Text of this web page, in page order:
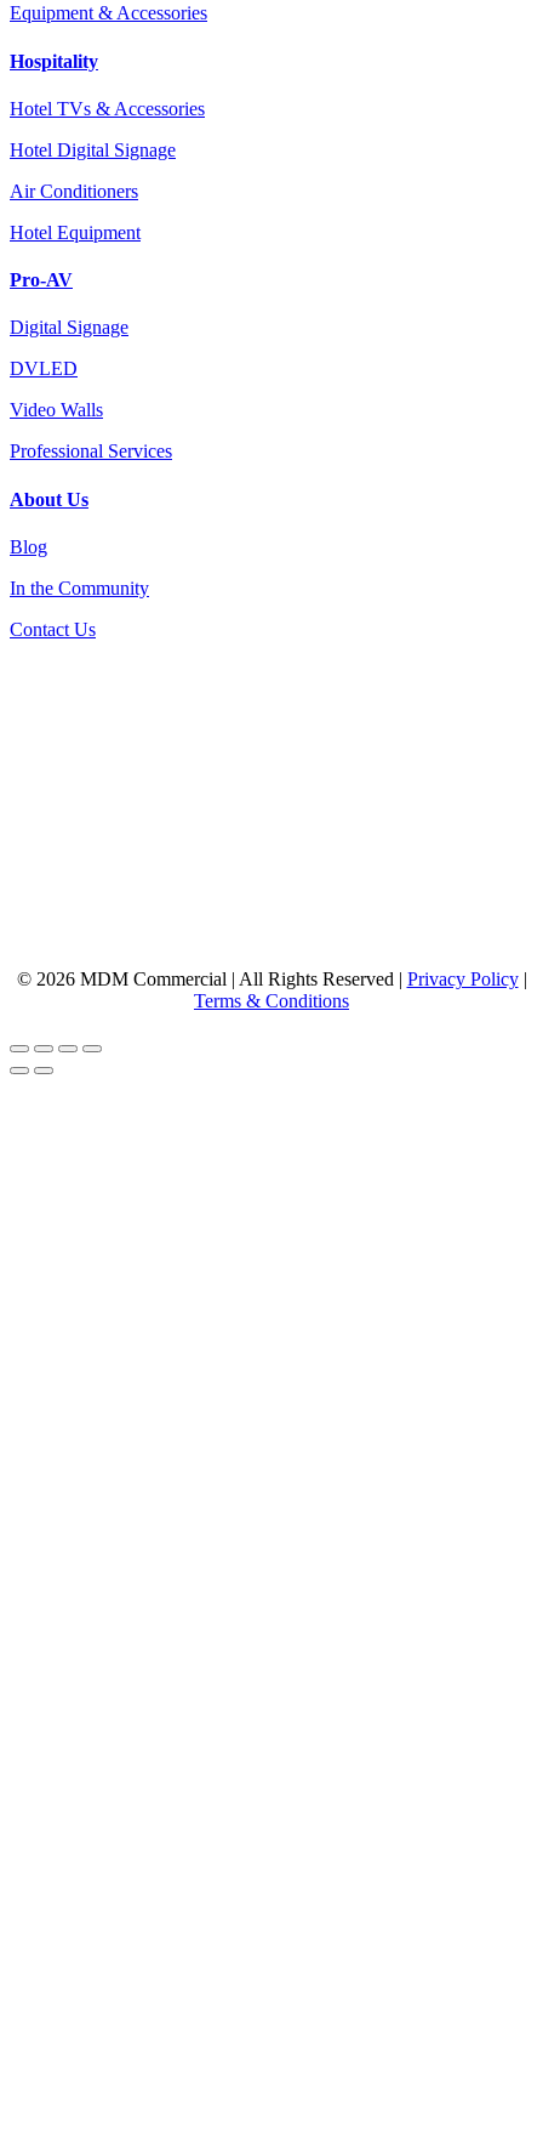
Equipment & Accessories
Hospitality
Hotel TVs & Accessories
Hotel Digital Signage
Air Conditioners
Hotel Equipment
Pro-AV
Digital Signage
DVLED
Video Walls
Professional Services
About Us
Blog
In the Community
Contact Us
© 2026 MDM Commercial | All Rights Reserved | Privacy Policy|
Terms & Conditions